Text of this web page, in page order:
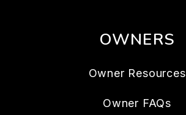
OWNERS
Owner Resources
Owner FAQs